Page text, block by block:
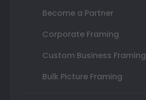
Become a Partner
Corporate Framing
Custom Business Framing
Bulk Picture Framing